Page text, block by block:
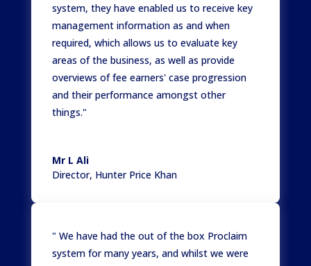
system, they have enabled us to receive key
management information as and when
required, which allows us to evaluate key
areas of the business, as well as provide
overviews of fee earners' case progression
and their performance amongst other
things."
Mr L Ali
Director, Hunter Price Khan
" We have had the out of the box Proclaim
system for many years, and whilst we were